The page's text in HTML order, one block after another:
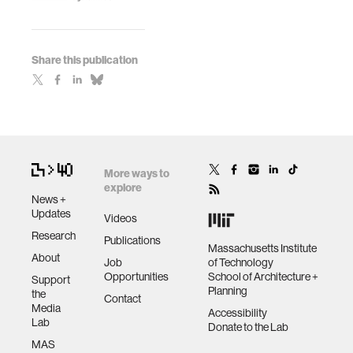
Share this publication
News +
Updates
Research
About
Support
the
Media
Lab
MAS
More ways to
explore
Videos
Publications
Job
Opportunities
Contact
Massachusetts Institute
of Technology
School of Architecture +
Planning
Accessibility
Donate to the Lab